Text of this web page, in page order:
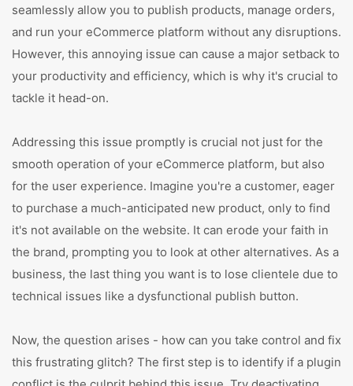
seamlessly allow you to publish products, manage orders,
and run your eCommerce platform without any disruptions.
However, this annoying issue can cause a major setback to
your productivity and efficiency, which is why it's crucial to
tackle it head-on.
Addressing this issue promptly is crucial not just for the
smooth operation of your eCommerce platform, but also
for the user experience. Imagine you're a customer, eager
to purchase a much-anticipated new product, only to find
it's not available on the website. It can erode your faith in
the brand, prompting you to look at other alternatives. As a
business, the last thing you want is to lose clientele due to
technical issues like a dysfunctional publish button.
Now, the question arises - how can you take control and fix
this frustrating glitch? The first step is to identify if a plugin